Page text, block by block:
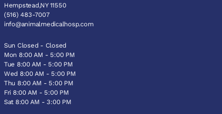
Hempstead,NY 11550
(516) 483-7007
info@animalmedicalhosp.com
Sun Closed - Closed
Mon 8:00 AM - 5:00 PM
Tue 8:00 AM - 5:00 PM
Wed 8:00 AM - 5:00 PM
Thu 8:00 AM - 5:00 PM
Fri 8:00 AM - 5:00 PM
Sat 8:00 AM - 3:00 PM